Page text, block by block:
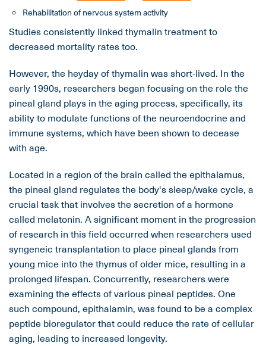
Rehabilitation of nervous system activity
Studies consistently linked thymalin treatment to
decreased mortality rates too.
However, the heyday of thymalin was short-lived. In the
early 1990s, researchers began focusing on the role the
pineal gland plays in the aging process, specifically, its
ability to modulate functions of the neuroendocrine and
immune systems, which have been shown to decease
with age.
Located in a region of the brain called the epithalamus,
the pineal gland regulates the body's sleep/wake cycle, a
crucial task that involves the secretion of a hormone
called melatonin. A significant moment in the progression
of research in this field occurred when researchers used
syngeneic transplantation to place pineal glands from
young mice into the thymus of older mice, resulting in a
prolonged lifespan. Concurrently, researchers were
examining the effects of various pineal peptides. One
such compound, epithalamin, was found to be a complex
peptide bioregulator that could reduce the rate of cellular
aging, leading to increased longevity.